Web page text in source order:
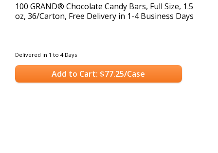
100 GRAND® Chocolate Candy Bars, Full Size, 1.5
oz, 36/Carton, Free Delivery in 1-4 Business Days
Delivered in 1 to 4 Days
Add to Cart: $77.25/Case